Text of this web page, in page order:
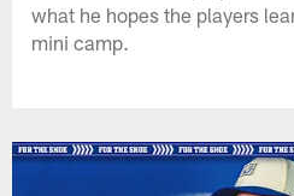
what he hopes the players
mini camp.